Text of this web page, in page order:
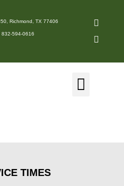
Richmond, TX 77406
832-594-0616
TIMES